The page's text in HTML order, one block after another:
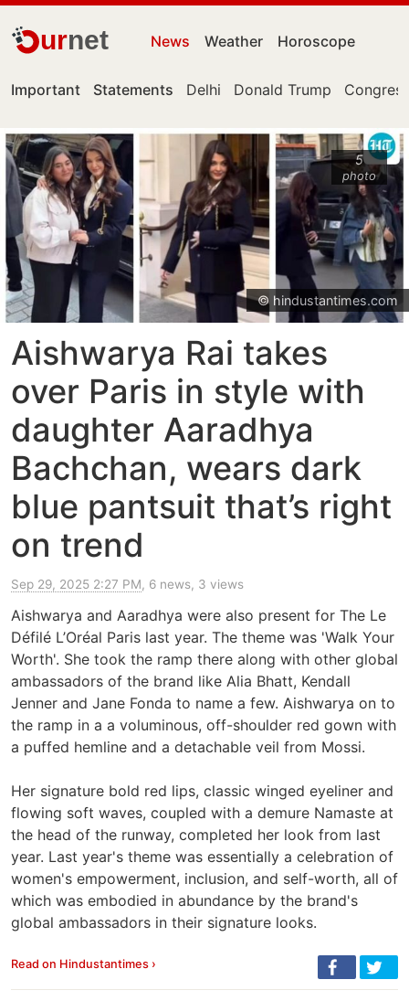
urnet News Weather Horoscope
Important Statements Delhi Donald Trump
5
photo
© hindustantimes.com
Aishwarya Rai takes
over Paris in style with
daughter Aaradhya
Bachchan, wears dark
blue pantsuit that’s right
on trend
Sep 29, 2025 2:27 PM, 6 news, 3 views
Aishwarya and Aaradhya were also present for The Le
Défilé L’Oréal Paris last year. The theme was 'Walk Your
Worth'. She took the ramp there along with other global
ambassadors of the brand like Alia Bhatt, Kendall
Jenner and Jane Fonda to name a few. Aishwarya on to
the ramp in a a voluminous, off-shoulder red gown with
a puffed hemline and a detachable veil from Mossi.
Her signature bold red lips, classic winged eyeliner and
flowing soft waves, coupled with a demure Namaste at
the head of the runway, completed her look from last
year. Last year's theme was essentially a celebration of
women's empowerment, inclusion, and self-worth, all of
which was embodied in abundance by the brand's
global ambassadors in their signature looks.
Read on Hindustantimes ›